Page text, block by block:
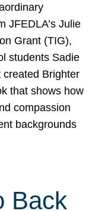
JFEDLA’s Julie
Grant (TIG),
students Sadie
created Brighter
that shows how
compassion
backgrounds
Back